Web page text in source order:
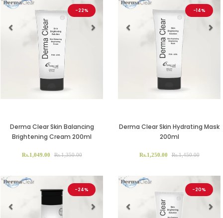
-22%
Previous
Derma Clear Skin Balancing
Brightening Cream 200ml
Rs.1,049.00 Rs.1,350.00
-14%
Previous
Derma Clear Skin Hydrating Mask
200ml
Rs.1,250.00 Rs.1,450.00
-24% -20%